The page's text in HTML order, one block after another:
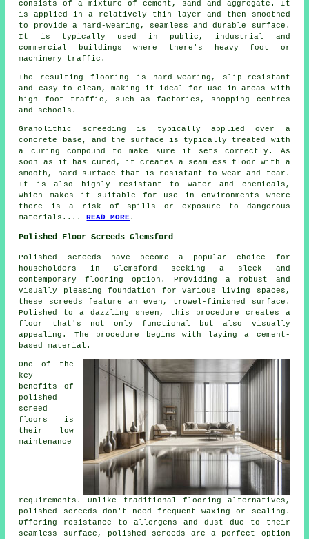
consists of a mixture of cement, sand and aggregate. It
is applied in a relatively thin layer and then smoothed
to provide a hard-wearing, seamless and durable surface.
It is typically used in public, industrial and
commercial buildings where there's heavy foot or
machinery traffic.
The resulting flooring is hard-wearing, slip-resistant
and easy to clean, making it ideal for use in areas with
high foot traffic, such as factories, shopping centres
and schools.
Granolithic screeding is typically applied over a
concrete base, and the surface is typically treated with
a curing compound to make sure it sets correctly. As
soon as it has cured, it creates a seamless floor with a
smooth, hard surface that is resistant to wear and tear.
It is also highly resistant to water and chemicals,
which makes it suitable for use in environments where
there is a risk of spills or exposure to dangerous
materials....READ MORE.
Polished Floor Screeds Glemsford
Polished screeds have become a popular choice for
householders in Glemsford seeking a sleek and
contemporary flooring option. Providing a robust and
visually pleasing foundation for various living spaces,
these screeds feature an even, trowel-finished surface.
Polished to a dazzling sheen, this procedure creates a
floor that's not only functional but also visually
appealing. The procedure begins with laying a cement-
based material.
One of the
key
benefits of
polished
screed
floors is
their low
maintenance
requirements. Unlike traditional flooring alternatives,
polished
screeds don't need frequent waxing or sealing.
Offering resistance to allergens and dust due to their
seamless surface, polished screeds are a perfect option